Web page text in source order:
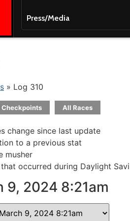
Press/Media
» Log 310
Checkpoints All Races
change since last update
to a previous stat
musher
occurred during Daylight
9, 2024 8:21am